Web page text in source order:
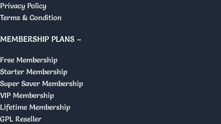
Privacy Policy
Terms & Condition
MEMBERSHIP PLANS –
Free Membership
Starter Membership
Super Saver Membership
VIP Membership
Lifetime Membership
GPL Reseller